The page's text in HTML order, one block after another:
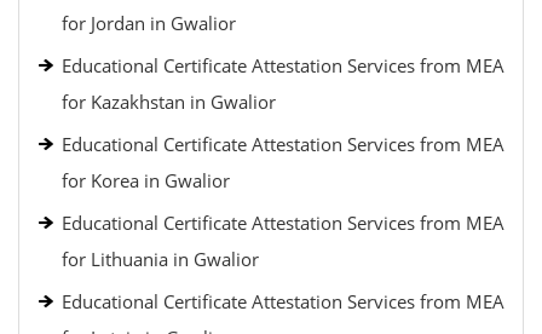
for Jordan in Gwalior
Educational Certificate Attestation Services from MEA
for Kazakhstan in Gwalior
Educational Certificate Attestation Services from MEA
for Korea in Gwalior
Educational Certificate Attestation Services from MEA
for Lithuania in Gwalior
Educational Certificate Attestation Services from MEA